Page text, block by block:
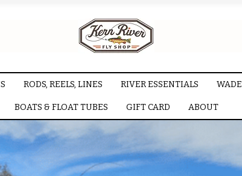
RODS, REELS, LINES RIVER ESSENTIALS
BOATS & FLOAT TUBES GIFT CARD ABOUT